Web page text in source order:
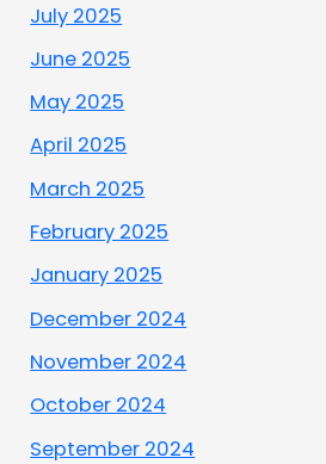
July 2025
June 2025
May 2025
April 2025
March 2025
February 2025
January 2025
December 2024
November 2024
October 2024
September 2024